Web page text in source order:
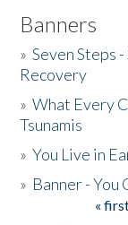
Banners
»Seven Steps
Recovery
»What Every
Tsunamis
»You Live in
» Banner - You
«